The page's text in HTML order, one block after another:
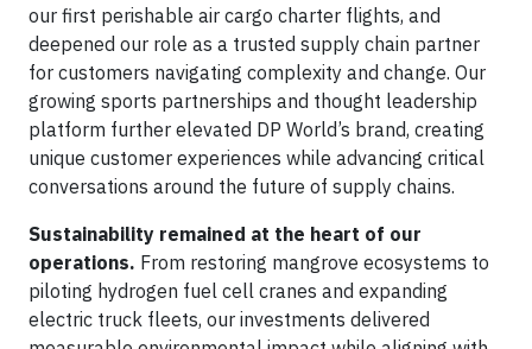
our first perishable air cargo charter flights, and
deepened our role as a trusted supply chain partner
for customers navigating complexity and change. Our
growing sports partnerships and thought leadership
platform further elevated DP World’s brand, creating
unique customer experiences while advancing critical
conversations around the future of supply chains.
Sustainability remained at the heart of our
operations. From restoring mangrove ecosystems to
piloting hydrogen fuel cell cranes and expanding
electric truck fleets, our investments delivered